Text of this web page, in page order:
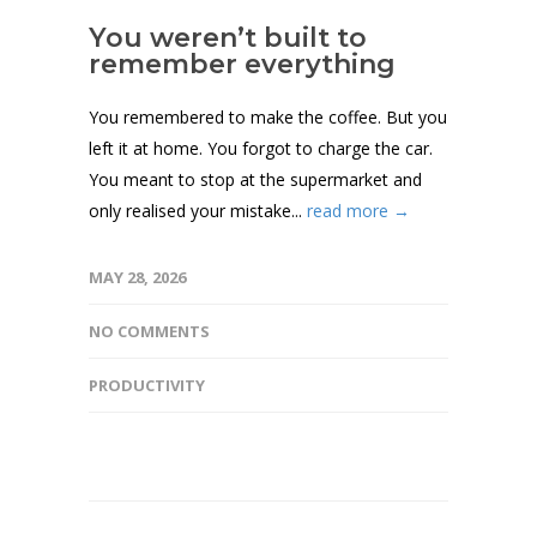
You weren’t built to
remember everything
You remembered to make the coffee. But you
left it at home. You forgot to charge the car.
You meant to stop at the supermarket and
only realised your mistake... read more →
MAY 28, 2026
NO COMMENTS
PRODUCTIVITY